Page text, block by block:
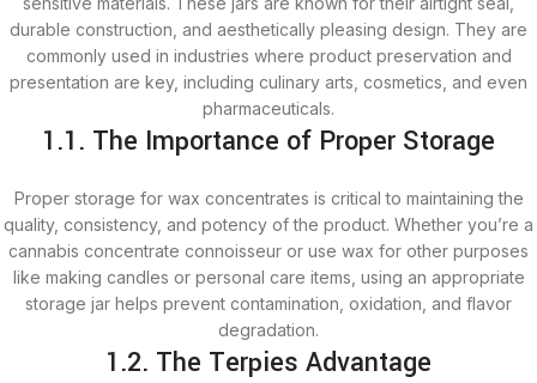
durable construction, and aesthetically pleasing design. They are
commonly used in industries where product preservation and
presentation are key, including culinary arts, cosmetics, and even
pharmaceuticals.
1.1. The Importance of Proper Storage
Proper storage for wax concentrates is critical to maintaining the
quality, consistency, and potency of the product. Whether you’re a
cannabis concentrate connoisseur or use wax for other purposes
like making candles or personal care items, using an appropriate
storage jar helps prevent contamination, oxidation, and flavor
degradation.
1.2. The Terpies Advantage